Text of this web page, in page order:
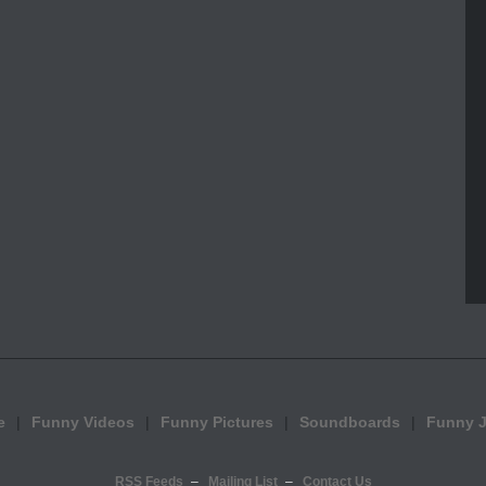
Funny Videos Funny Pictures Soundboards Funny
RSS Feeds Mailing List Contact Us